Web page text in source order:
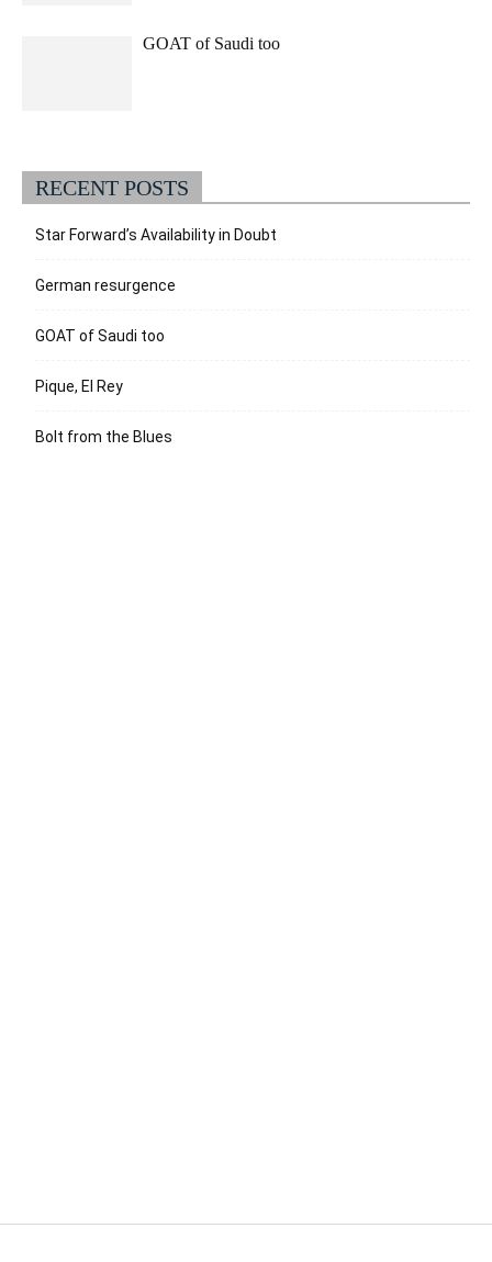
GOAT of Saudi too
RECENT POSTS
Star Forward’s Availability in Doubt
German resurgence
GOAT of Saudi too
Pique, El Rey
Bolt from the Blues